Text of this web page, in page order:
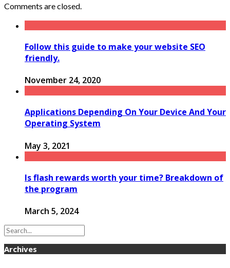
Comments are closed.
Follow this guide to make your website SEO
friendly.
November 24, 2020
Applications Depending On Your Device And Your
Operating System
May 3, 2021
Is flash rewards worth your time? Breakdown of
the program
March 5, 2024
Archives